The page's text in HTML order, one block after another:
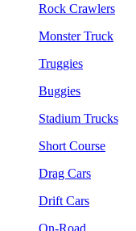
Rock Crawlers
Monster Truck
Truggies
Buggies
Stadium Trucks
Short Course
Drag Cars
Drift Cars
On-Road